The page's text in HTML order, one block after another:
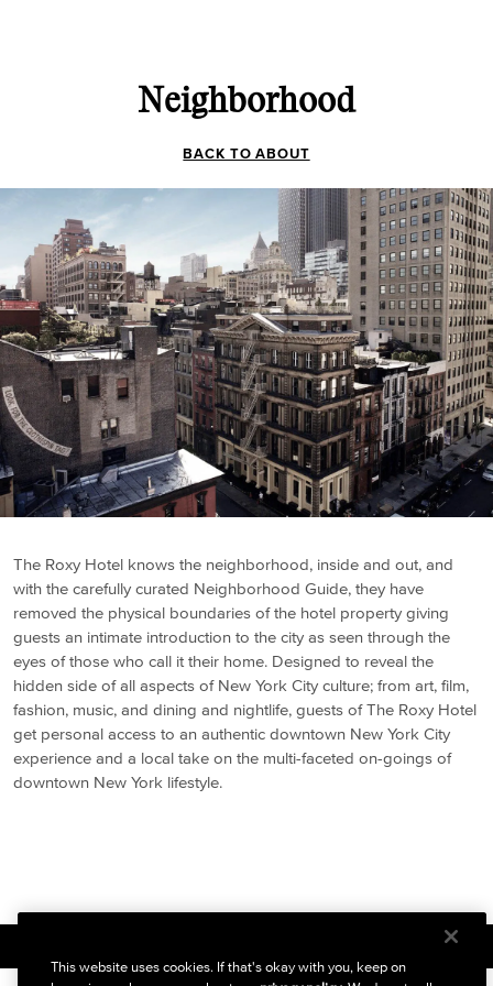
Neighborhood
BACK TO ABOUT
The Roxy Hotel knows the neighborhood, inside and out, and
with the carefully curated Neighborhood Guide, they have
removed the physical boundaries of the hotel property giving
guests an intimate introduction to the city as seen through the
eyes of those who call it their home. Designed to reveal the
hidden side of all aspects of New York City culture; from art, film,
fashion, music, and dining and nightlife, guests of The Roxy Hotel
get personal access to an authentic downtown New York City
experience and a local take on the multi-faceted on-goings of
downtown New York lifestyle.
This website uses cookies. If that's okay with you, keep on